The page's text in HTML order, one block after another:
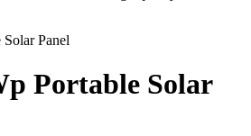
Portable Solar